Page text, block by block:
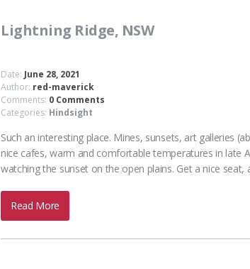
Lightning Ridge, NSW
Date: June 28, 2021
Author: red-maverick
Comments: 0 Comments
Categories: Hindsight
Such an interesting place. Mines, sunsets, art galleries
nice cafes, warm and comfortable temperatures in late
watching the sunset on the open plains. Get a nice seat,
Read More